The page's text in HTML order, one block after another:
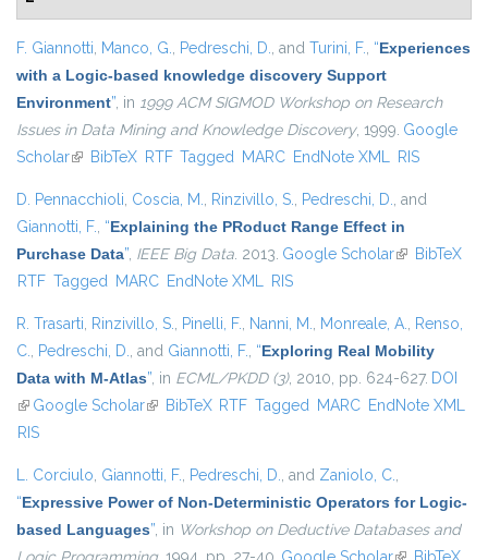
F. Giannotti, Manco, G., Pedreschi, D., and Turini, F., “Experiences
with a Logic-based knowledge discovery Support
Environment”, in 1999 ACM SIGMOD Workshop on Research
Issues in Data Mining and Knowledge Discovery, 1999. Google
Scholar(link is external)
BibTeX RTF Tagged MARC EndNote XML RIS
D. Pennacchioli, Coscia, M., Rinzivillo, S., Pedreschi, D., and
Giannotti, F., “Explaining the PRoduct Range Effect in
Purchase Data”, IEEE Big Data. 2013. Google Scholar(link isBibTeX
RTF Tagged MARC EndNote XML RIS
R. Trasarti, Rinzivillo, S., Pinelli, F., Nanni, M., Monreale, A., Renso,
C., Pedreschi, D., and Giannotti, F., “Exploring Real Mobility
Data with M-Atlas”, in ECML/PKDD (3), 2010, pp. 624-627. DOI
(link is external)
Google Scholar(link is external)
BibTeX RTF Tagged MARC EndNote XML
RIS
L. Corciulo, Giannotti, F., Pedreschi, D., and Zaniolo, C.,
“Expressive Power of Non-Deterministic Operators for Logic-
based Languages”, in Workshop on Deductive Databases and